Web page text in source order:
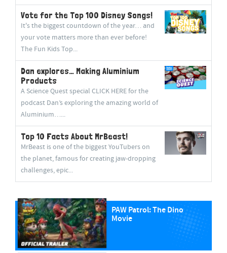
Vote for the Top 100 Disney Songs!
It's the biggest countdown of the year… and
your vote matters more than ever before!
The Fun Kids Top...
Dan explores… Making Aluminium
Products
A Science Quest special CLICK HERE for the
podcast Dan’s exploring the amazing world of
Aluminium…...
Top 10 Facts About MrBeast!
MrBeast is one of the biggest YouTubers on
the planet, famous for creating jaw-dropping
challenges, epic...
PAW Patrol: The Dino
Movie